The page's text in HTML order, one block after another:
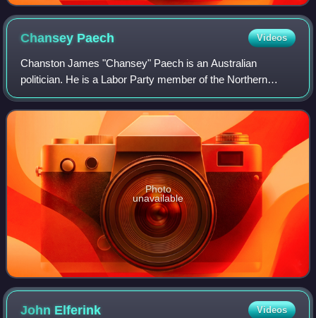
Chansey Paech Videos
Chanston James "Chansey" Paech is an Australian
politician. He is a Labor Party member of the Northern
Territory Legislative Assembly since 2016, representing the
electorate of Namatjira until 2020 an
Photo
unavailable
John Elferink Videos